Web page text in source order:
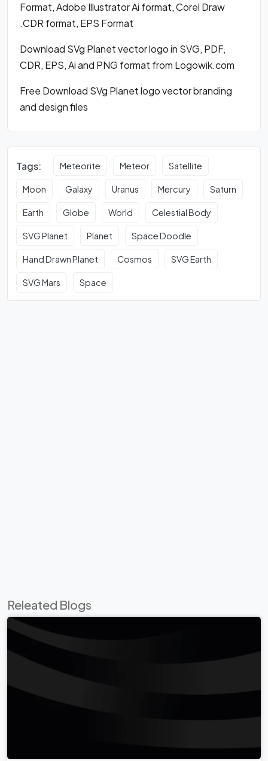
Format, Adobe Illustrator Ai format, Corel Draw
.CDR format, EPS Format
Download SVg Planet vector logo in SVG, PDF,
CDR, EPS, Ai and PNG format from Logowik.com
Free Download SVg Planet logo vector branding
and design files
Tags: Meteorite Meteor Satellite
Moon Galaxy Uranus Mercury Saturn
Earth Globe World Celestial Body
SVG Planet Planet Space Doodle
Hand Drawn Planet Cosmos SVG Earth
SVG Mars Space
Releated Blogs